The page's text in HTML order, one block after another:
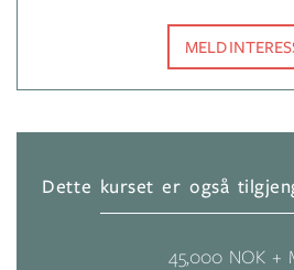
MELD
Dette kurset er også
45,000 NOK +